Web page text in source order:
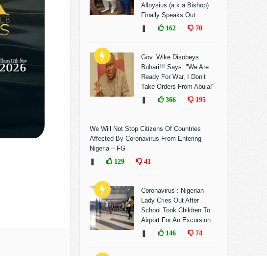
Alloysius (a.k.a Bishop)
Finally Speaks Out
162 70
Gov. Wike Disobeys
Buhari!!! Says: "We Are
Ready For War, I Don’t
Take Orders From Abuja!"
366 195
We Will Not Stop Citizens Of Countries
Affected By Coronavirus From Entering
Nigeria – FG
129 41
Coronavirus : Nigerian
Lady Cries Out After
School Took Children To
Airport For An Excursion
146 74